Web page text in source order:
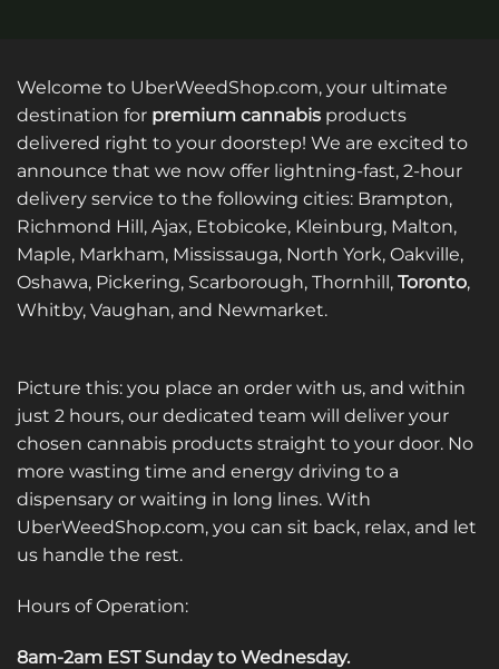
the
page
product
page
Welcome to UberWeedShop.com, your ultimate
destination for premium cannabis products
delivered right to your doorstep! We are excited to
announce that we now offer lightning-fast, 2-hour
delivery service to the following cities: Brampton,
Richmond Hill, Ajax, Etobicoke, Kleinburg, Malton,
Maple, Markham, Mississauga, North York, Oakville,
Oshawa, Pickering, Scarborough, Thornhill, Toronto,
Whitby, Vaughan, and Newmarket.
Picture this: you place an order with us, and within
just 2 hours, our dedicated team will deliver your
chosen cannabis products straight to your door. No
more wasting time and energy driving to a
dispensary or waiting in long lines. With
UberWeedShop.com, you can sit back, relax, and let
us handle the rest.
Hours of Operation:
8am-2am EST Sunday to Wednesday.